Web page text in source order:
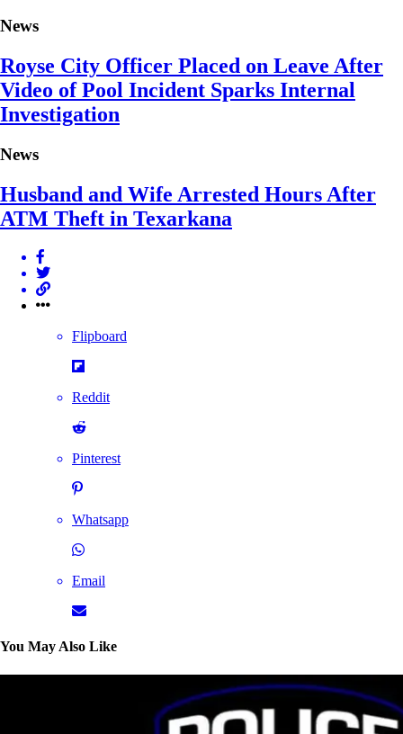
News
Royse City Officer Placed on Leave After
Video of Pool Incident Sparks Internal
Investigation
News
Husband and Wife Arrested Hours After
ATM Theft in Texarkana
Flipboard
Reddit
Pinterest
Whatsapp
Email
You May Also Like